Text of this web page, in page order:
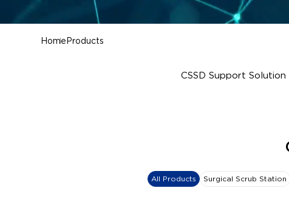
Home Products
CSSD Support Solution
All Products Surgical Scrub Station